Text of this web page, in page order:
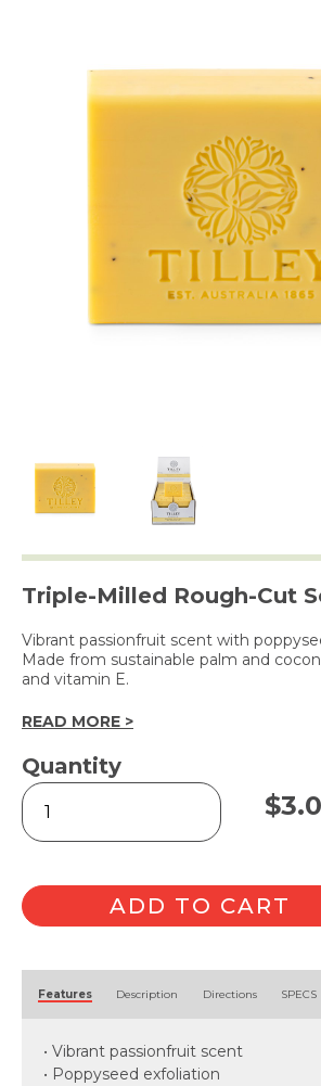
Triple-Milled Rough-Cut
Vibrant passionfruit scent with
Made from sustainable palm and
and vitamin E.
READ MORE >
Quantity
Rough
Cut
Soap
Poppyseed
100g
$
ADD TO CART
Features Description Directions SPECS
• Vibrant passionfruit scent
• Poppyseed exfoliation